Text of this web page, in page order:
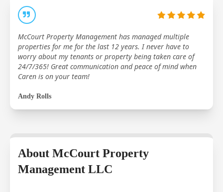
McCourt Property Management has managed multiple
properties for me for the last 12 years. I never have to
worry about my tenants or property being taken care of
24/7/365! Great communication and peace of mind when
Caren is on your team!
Andy Rolls
About McCourt Property
Management LLC